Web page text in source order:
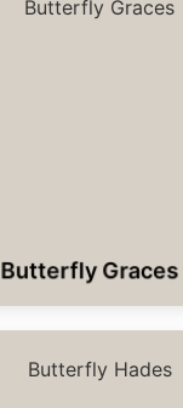
Butterfly Graces